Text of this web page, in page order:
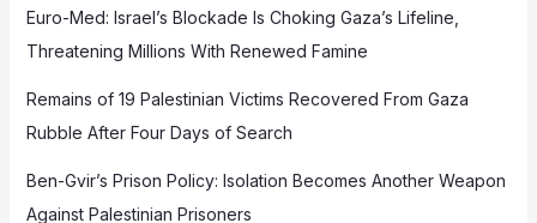
Euro-Med: Israel’s Blockade Is Choking Gaza’s Lifeline,
Threatening Millions With Renewed Famine
Remains of 19 Palestinian Victims Recovered From Gaza
Rubble After Four Days of Search
Ben-Gvir’s Prison Policy: Isolation Becomes Another Weapon
Against Palestinian Prisoners